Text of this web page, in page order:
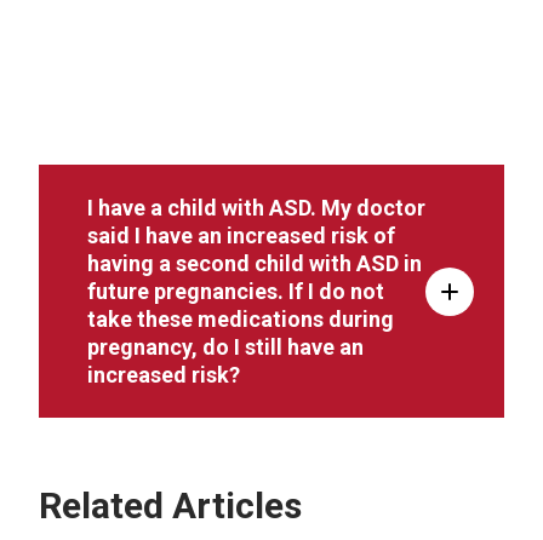
I have a child with ASD. My doctor
said I have an increased risk of
having a second child with ASD in
future pregnancies. If I do not
take these medications during
pregnancy, do I still have an
increased risk?
Related Articles